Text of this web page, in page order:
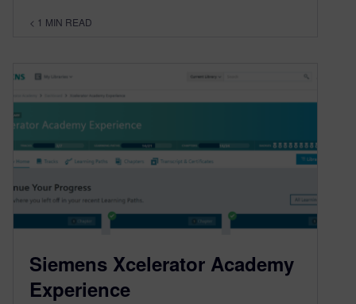
< 1 MIN READ
Siemens Xcelerator Academy
Experience